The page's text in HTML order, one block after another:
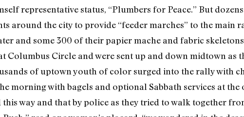
representative status, “Plumbers for Peace.” But
around the city to provide “feeder marches” to the main
and some 300 of their papier mache and fabric
Columbus Circle and were sent up and down midtown
of uptown youth of color surged into the rally with
morning with bagels and optional Sabbath services at the
way and that by police as they tried to walk together